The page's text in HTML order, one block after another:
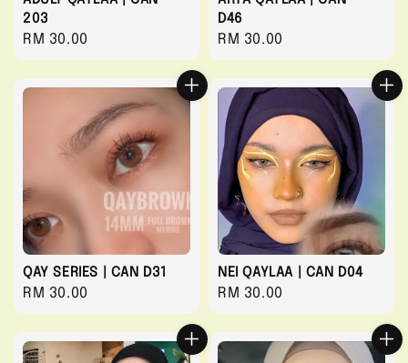
203
Regular
price
RM 30.00
D46
Regular
price
RM 30.00
QAY SERIES | CAN D31
Regular
price
RM 30.00
NEI QAYLAA | CAN D04
Regular
price
RM 30.00